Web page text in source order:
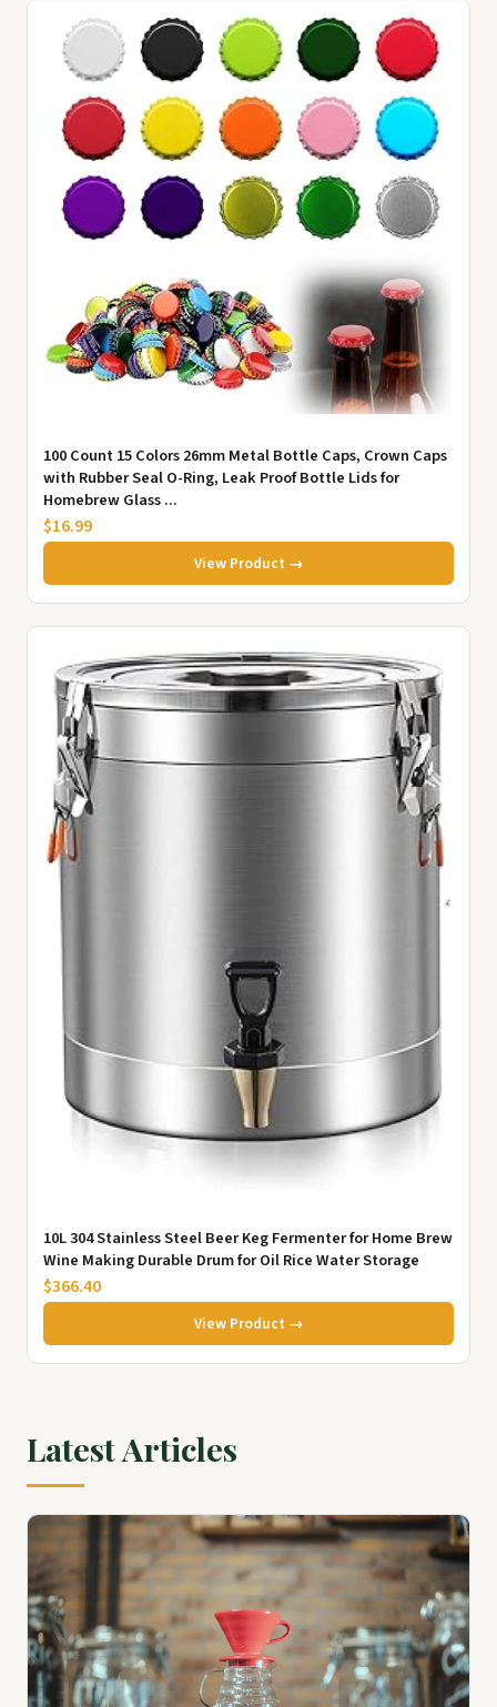
100 Count 15 Colors 26mm Metal Bottle Caps, Crown Caps
with Rubber Seal O-Ring, Leak Proof Bottle Lids for
Homebrew Glass ...
$16.99
View Product →
10L 304 Stainless Steel Beer Keg Fermenter for Home Brew
Wine Making Durable Drum for Oil Rice Water Storage
$366.40
View Product →
Latest Articles